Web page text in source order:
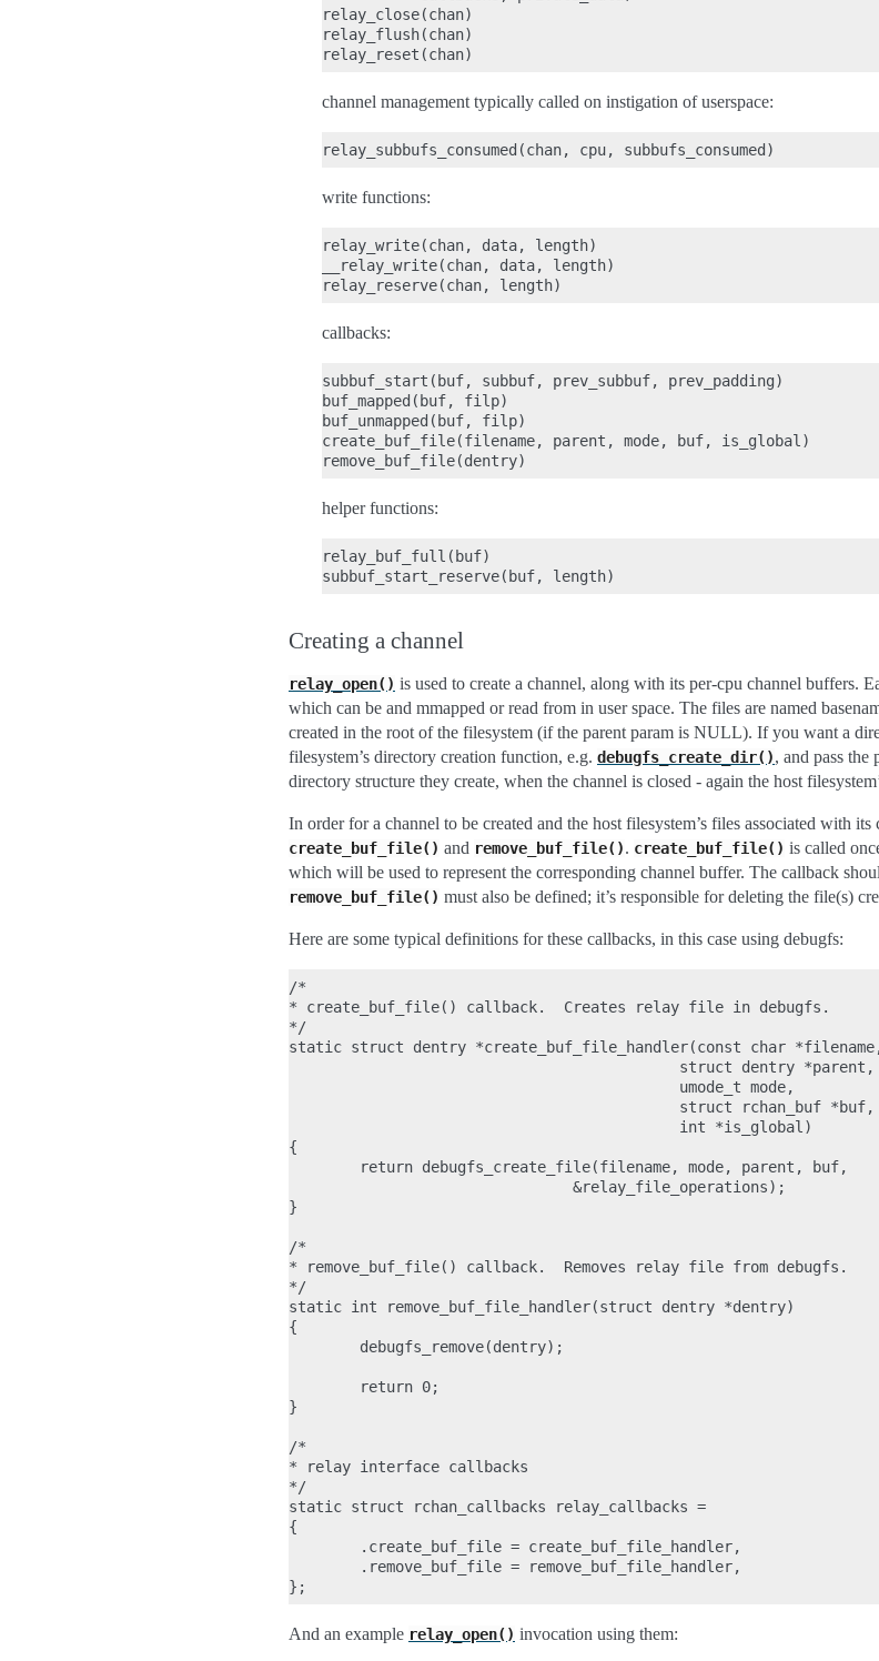
relay_close(chan)
relay_flush(chan)
channel management typically called on instigation of userspace:
write functions:
relay_write(chan, data, length)
__relay_write(chan, data, length)
callbacks:
subbuf_start(buf, subbuf, prev_subbuf, prev_padding)
buf_mapped(buf, filp)
buf_unmapped(buf, filp)
create_buf_file(filename, parent, mode, buf, is_global)
helper functions:
relay_buf_full(buf)
Creating a channel
relay_open() is used to create a channel, along with its per-cpu channel buffers.
which can be and mmapped or read from in user space. The files are named
created in the root of the filesystem (if the parent param is NULL). If you want a
filesystem’s directory creation function, e.g. debugfs_create_dir(), and pass the
directory structure they create, when the channel is closed - again the host
In order for a channel to be created and the host filesystem’s files associated with
create_buf_file() and remove_buf_file(). create_buf_file() is called
which will be used to represent the corresponding channel buffer. The callback
remove_buf_file() must also be defined; it’s responsible for deleting the file(s)
Here are some typical definitions for these callbacks, in this case using debugfs:
/*
* create_buf_file() callback.  Creates relay file in debugfs.
*/
static struct dentry *create_buf_file_handler(const char
                                            struct dentry *parent,
                                            umode_t mode,
                                            struct rchan_buf *buf,
                                            int *is_global)
{
        return debugfs_create_file(filename, mode, parent, buf,
                                &relay_file_operations);
}
/*
* remove_buf_file() callback.  Removes relay file from debugfs.
*/
static int remove_buf_file_handler(struct dentry *dentry)
{
        debugfs_remove(dentry);
        return 0;
}
/*
* relay interface callbacks
*/
static struct rchan_callbacks relay_callbacks =
{
        .create_buf_file = create_buf_file_handler,
        .remove_buf_file = remove_buf_file_handler,
And an example relay_open() invocation using them: